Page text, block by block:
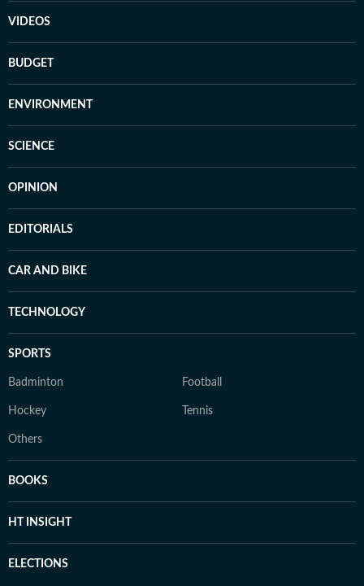
VIDEOS
BUDGET
ENVIRONMENT
SCIENCE
OPINION
EDITORIALS
CAR AND BIKE
TECHNOLOGY
SPORTS
Badminton Football
Hockey Tennis
Others
BOOKS
HT INSIGHT
ELECTIONS